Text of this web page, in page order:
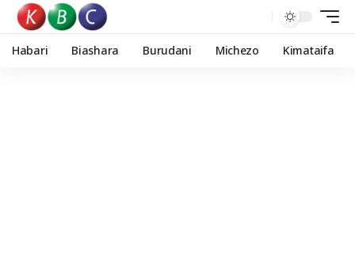
Habari Biashara Burudani Michezo Kimataifa